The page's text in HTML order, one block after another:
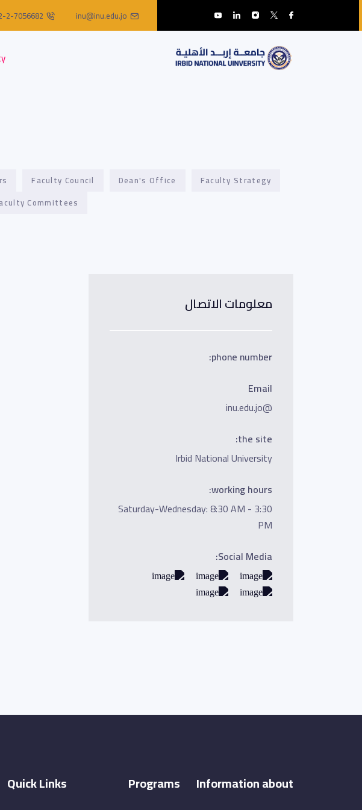
inu@inu.edu.jo
2-7056682
Faculty Strategy
Dean's Office
Faculty Council
Committees
معلومات الاتصال
phone number:
Email
@inu.edu.jo
the site:
Irbid National University
working hours:
Saturday-Wednesday: 8:30 AM - 3:30
PM
Social Media:
Information about
Programs
Quick Links